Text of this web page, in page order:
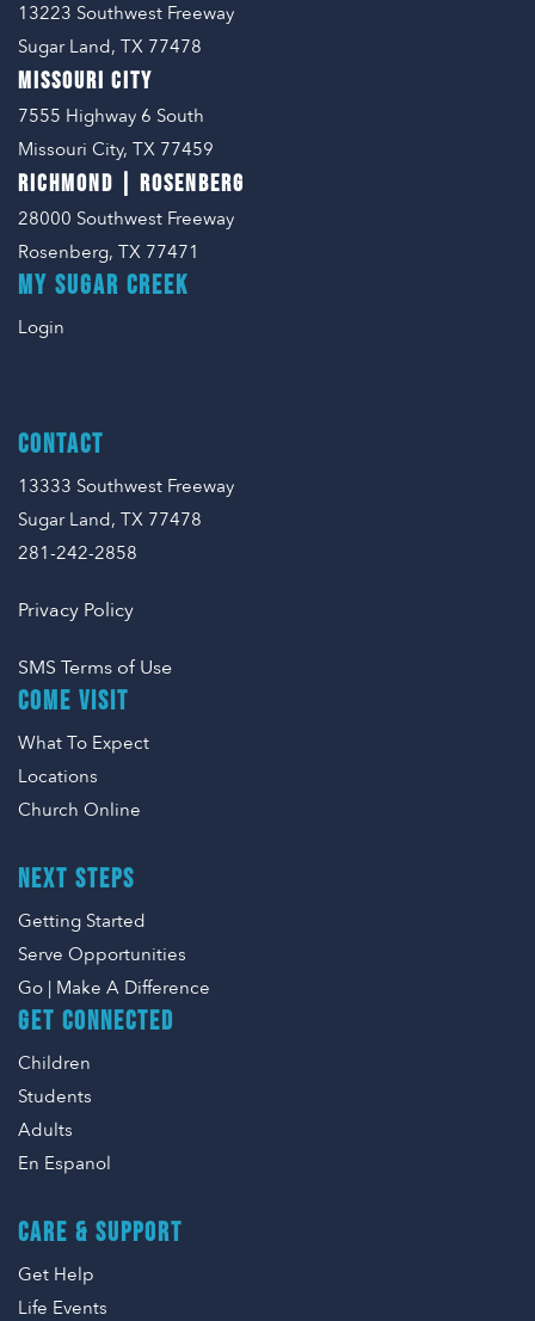
13223 Southwest Freeway
Sugar Land, TX 77478
MISSOURI CITY
7555 Highway 6 South
Missouri City, TX 77459
RICHMOND | ROSENBERG
28000 Southwest Freeway
Rosenberg, TX 77471
COME VISIT
What To Expect
Locations
Church Online
NEXT STEPS
Getting Started
Serve Opportunities
Go | Make A Difference
GET CONNECTED
Children
Students
Adults
En Espanol
CARE & SUPPORT
Get Help
Life Events
MY SUGAR CREEK
Login
CONTACT
13333 Southwest Freeway
Sugar Land, TX 77478
281-242-2858
Privacy Policy
SMS Terms of Use